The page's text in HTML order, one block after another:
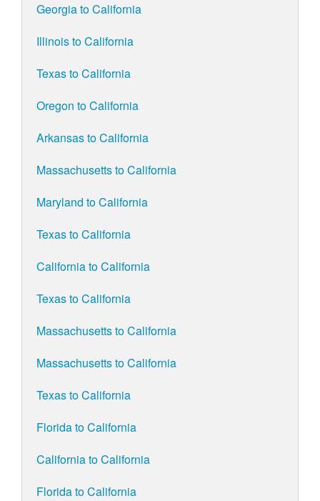
Georgia to California
Illinois to California
Texas to California
Oregon to California
Arkansas to California
Massachusetts to California
Maryland to California
Texas to California
California to California
Texas to California
Massachusetts to California
Massachusetts to California
Texas to California
Florida to California
California to California
Florida to California